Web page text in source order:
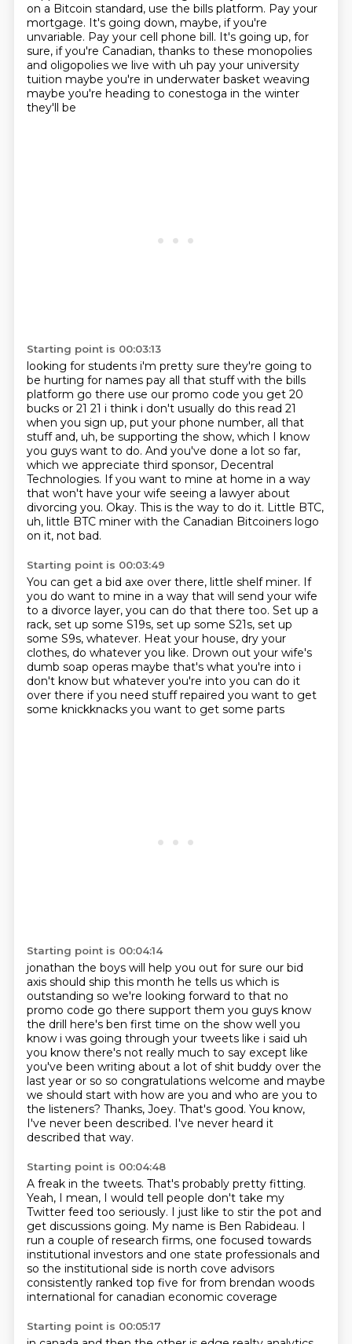
on a Bitcoin standard, use the bills platform. Pay your
mortgage. It's going down, maybe, if you're
unvariable. Pay your cell phone bill. It's going up, for
sure, if you're Canadian, thanks to these monopolies
and oligopolies we live with uh pay your university
tuition maybe you're in underwater basket weaving
maybe you're heading to conestoga in the winter
they'll be
Starting point is 00:03:13
looking for students i'm pretty sure they're going to
be hurting for names pay all that stuff with the bills
platform go there use our promo code you get 20
bucks or 21 21 i think i don't usually do this read 21
when you sign up, put your phone number, all that
stuff and, uh, be supporting the show, which I know
you guys want to do. And you've done a lot so far,
which we appreciate third sponsor, Decentral
Technologies. If you want to mine at home in a way
that won't have your wife seeing a lawyer about
divorcing you. Okay. This is the way to do it. Little BTC,
uh, little BTC miner with the Canadian Bitcoiners logo
on it, not bad.
Starting point is 00:03:49
You can get a bid axe over there, little shelf miner. If
you do want to mine in a way that will send your wife
to a divorce layer, you can do that there too. Set up a
rack, set up some S19s, set up some S21s, set up
some S9s, whatever. Heat your house, dry your
clothes, do whatever you like. Drown out your wife's
dumb soap operas maybe that's what you're into i
don't know but whatever you're into you can do it
over there if you need stuff repaired you want to get
some knickknacks you want to get some parts
Starting point is 00:04:14
jonathan the boys will help you out for sure our bid
axis should ship this month he tells us which is
outstanding so we're looking forward to that no
promo code go there support them you guys know
the drill here's ben first time on the show well you
know i was going through your tweets like i said uh
you know there's not really much to say except like
you've been writing about a lot ofshit buddy over the
last year or so so congratulations welcome and maybe
we should start with how are you and who are you to
the listeners? Thanks, Joey. That's good. You know,
I've never been described. I've never heard it
described that way.
Starting point is 00:04:48
A freak in the tweets. That's probably pretty fitting.
Yeah, I mean, I would tell people don't take my
Twitter feed too seriously. I just like to stir the pot and
get discussions going. My name is Ben Rabideau. I
run a couple of research firms, one focused towards
institutional investors and one state professionals and
so the institutional side is north cove advisors
consistently ranked top five for from brendan woods
international for canadian economic coverage
Starting point is 00:05:17